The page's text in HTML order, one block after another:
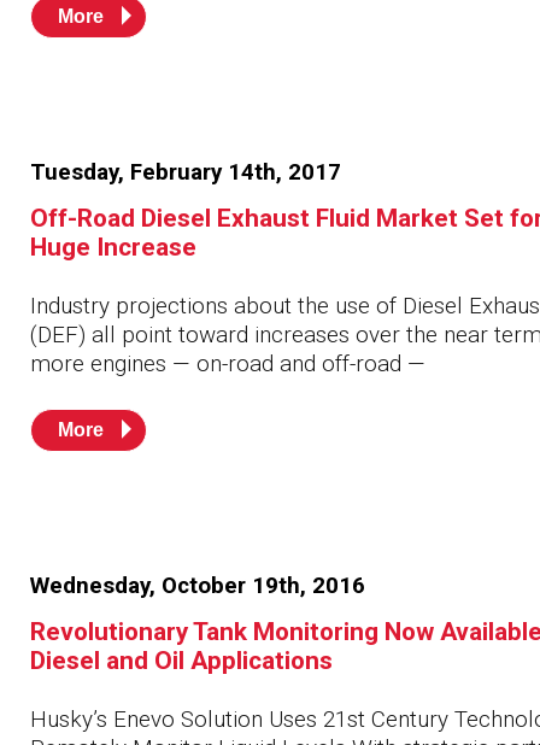
More
Tuesday, February 14th, 2017
Off-Road Diesel Exhaust Fluid Market Set
Huge Increase
Industry projections about the use of Diesel
(DEF) all point toward increases over the near
more engines — on-road and off-road —
More
Wednesday, October 19th, 2016
Revolutionary Tank Monitoring Now
Diesel and Oil Applications
Husky’s Enevo Solution Uses 21st Century